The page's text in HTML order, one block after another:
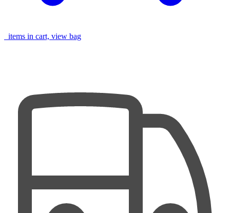
items in cart, view bag